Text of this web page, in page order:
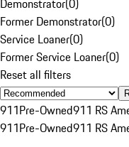
Demonstrator(0)
Former Demonstrator(0)
Service Loaner(0)
Former Service Loaner(0)
Reset all filters
911Pre-Owned911 RS
911Pre-Owned911 RS